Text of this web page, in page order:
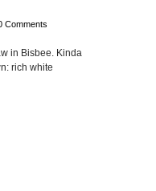
Comments
in Bisbee. Kinda
rich white